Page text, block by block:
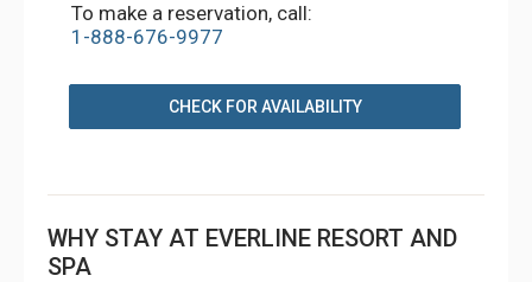
To make a reservation, call:
1-888-676-9977
CHECK FOR AVAILABILITY
WHY STAY AT EVERLINE RESORT AND
SPA